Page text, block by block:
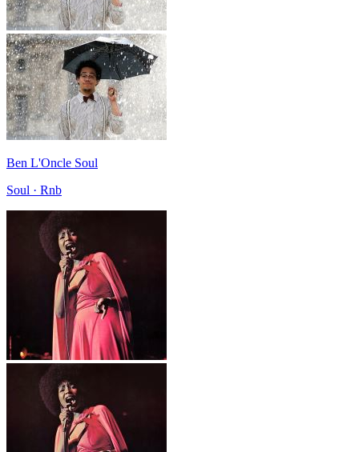
Ben L'Oncle Soul
Soul · Rnb